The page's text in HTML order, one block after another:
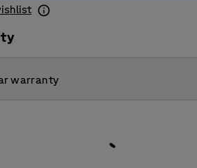
warranty